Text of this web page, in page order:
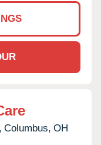
Columbus, OH